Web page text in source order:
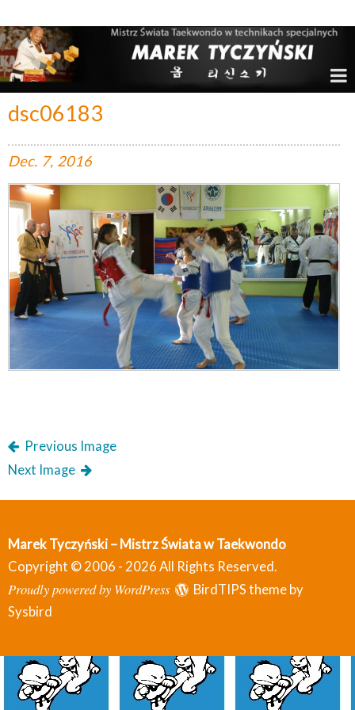
dsc06183
Dec. 7, 2016
Previous Image
Next Image
Marek Tyczyński – Mistrz Świata w Taekwondo
Copyright © 2006 - 2026 All Rights Reserved.
Proudly powered by WordPress
BirdTIPS theme by
Sysbird